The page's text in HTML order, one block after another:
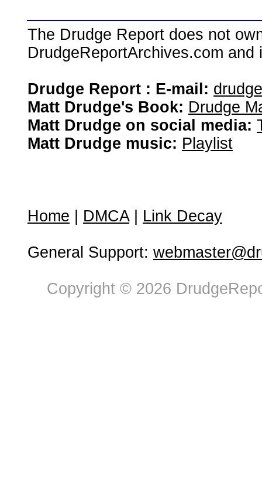
The Drudge Report does not
DrudgeReportArchives.com
Drudge Report : E-mail:
Matt Drudge's Book: Drudge
Matt Drudge on social media:
Matt Drudge music: Playlist
Home DMCA| Link Decay
General Support:
Copyright © 2026